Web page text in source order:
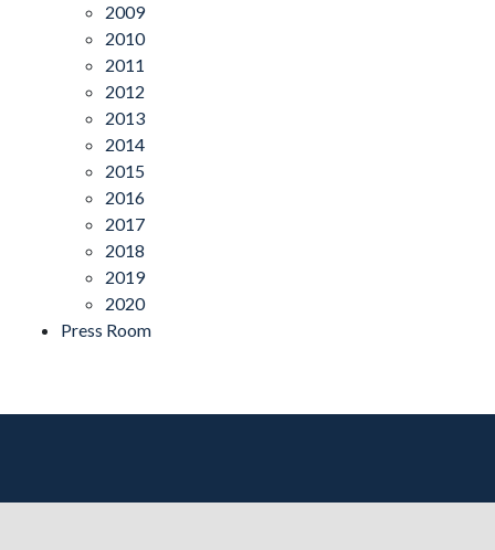
2009
2010
2011
2012
2013
2014
2015
2016
2017
2018
2019
2020
Press Room